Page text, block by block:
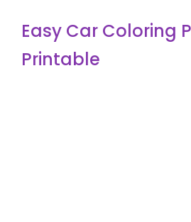
Easy Car Coloring
Printable